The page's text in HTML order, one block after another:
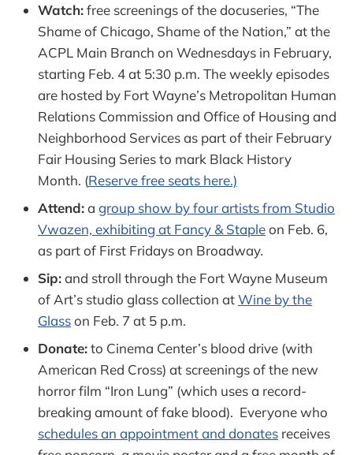
Watch:free screenings of the docuseries, “The
Shame of Chicago, Shame of the Nation,” at the
ACPL Main Branch on Wednesdays in February,
starting Feb. 4 at 5:30 p.m. The weekly episodes
are hosted by Fort Wayne’s Metropolitan Human
Relations Commission and Office of Housing and
Neighborhood Services as part of their February
Fair Housing Series to mark Black History
Month. (Reserve free seats here.)
Attend:a group show by four artists from Studio
Vwazen, exhibiting at Fancy & Stapleon Feb. 6,
as part of First Fridays on Broadway.
Sip:and stroll through the Fort Wayne Museum
of Art’s studio glass collection atWine by the
Glasson Feb. 7 at 5 p.m.
Donate:to Cinema Center’s blood drive (with
American Red Cross) at screenings of the new
horror film “Iron Lung” (which uses a record-
breaking amount of fake blood). Everyone who
schedules an appointment and donates receives